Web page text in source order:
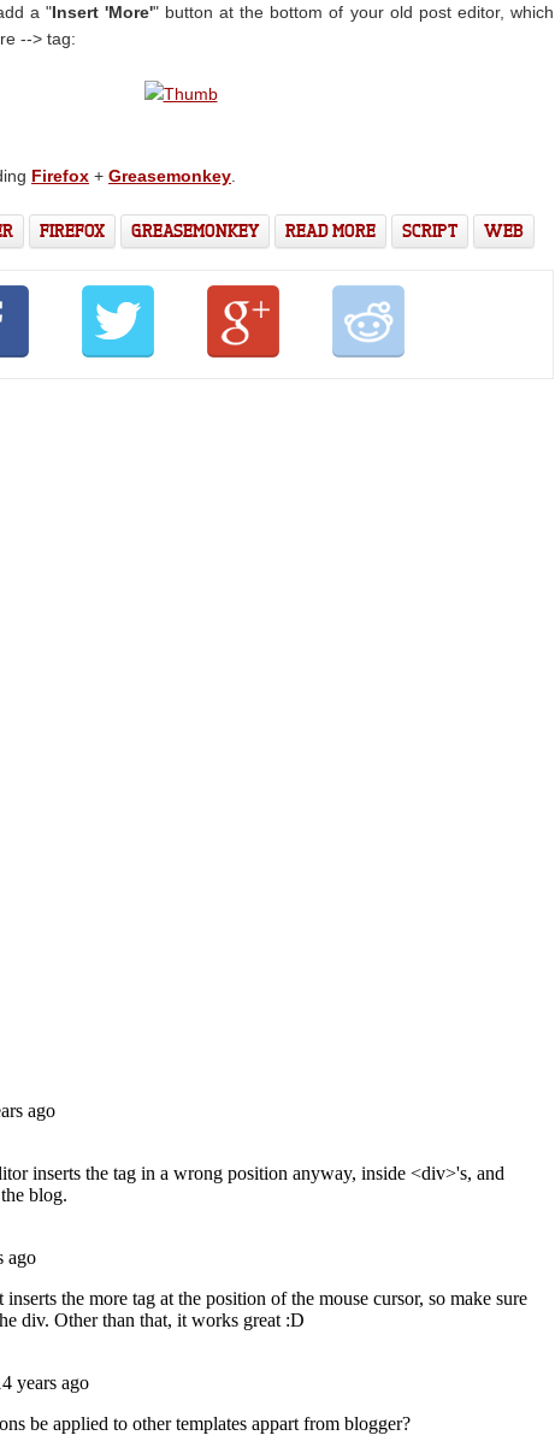
a "Insert 'More'" button at the bottom of your old post editor, which
--> tag:
Firefox + Greasemonkey
FIREFOX GREASEMONKEY READ MORE SCRIPT WEB